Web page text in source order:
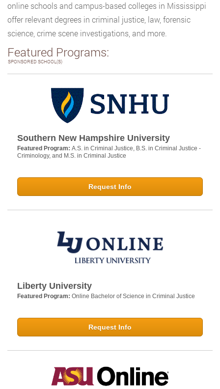
online schools and campus-based colleges in Mississippi
offer relevant degrees in criminal justice, law, forensic
science, crime scene investigations, and more.
Featured Programs:
SPONSORED SCHOOL(S)
Southern New Hampshire University
Featured Program: A.S. in Criminal Justice, B.S. in Criminal Justice -
Criminology, and M.S. in Criminal Justice
Request Info
Liberty University
Featured Program: Online Bachelor of Science in Criminal Justice
Request Info